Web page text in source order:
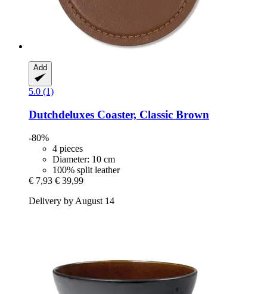
Add
5.0 (1)
Dutchdeluxes Coaster, Classic Brown
-80%
4 pieces
Diameter: 10 cm
100% split leather
€ 7,93 € 39,99
Delivery by August 14